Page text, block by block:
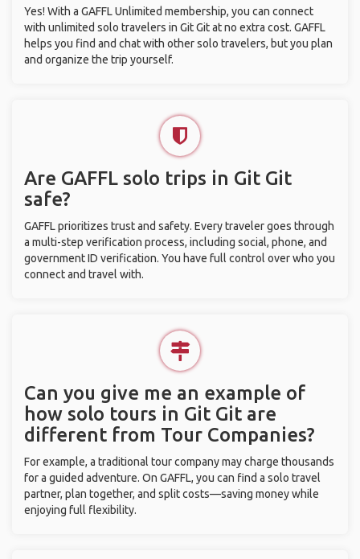
Yes! With a GAFFL Unlimited membership, you can connect
with unlimited solo travelers in Git Git at no extra cost. GAFFL
helps you find and chat with other solo travelers, but you plan
and organize the trip yourself.
Are GAFFL solo trips in Git Git
safe?
GAFFL prioritizes trust and safety. Every traveler goes through
a multi-step verification process, including social, phone, and
government ID verification. You have full control over who you
connect and travel with.
Can you give me an example of
how solo tours in Git Git are
different from Tour Companies?
For example, a traditional tour company may charge thousands
for a guided adventure. On GAFFL, you can find a solo travel
partner, plan together, and split costs—saving money while
enjoying full flexibility.